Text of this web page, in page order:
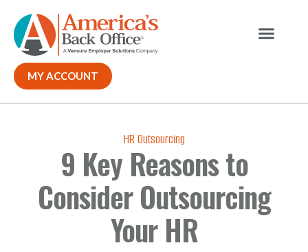
MY ACCOUNT
HR Outsourcing
9 Key Reasons to
Consider Outsourcing
Your HR